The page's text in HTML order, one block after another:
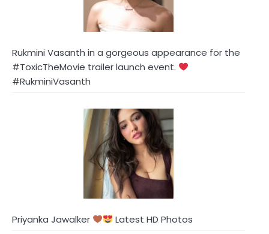
Rukmini Vasanth in a gorgeous appearance for the
#ToxicTheMovie trailer launch event.
#RukminiVasanth
Priyanka Jawalker Latest HD Photos